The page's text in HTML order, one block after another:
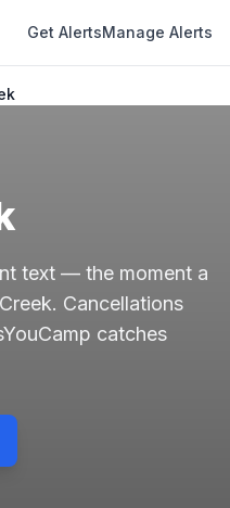
Get AlertsManage Alerts
text — the moment a
Cancellations
catches